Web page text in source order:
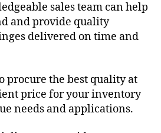
sales team can help
and provide quality
delivered on time and
procure the best quality at
price for your inventory
needs and applications.